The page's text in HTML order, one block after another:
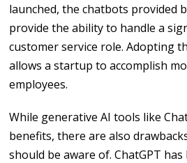
launched, the chatbots provided
provide the ability to handle a
customer service role. Adopting
allows a startup to accomplish
employees.
While generative AI tools like
benefits, there are also
should be aware of. ChatGPT